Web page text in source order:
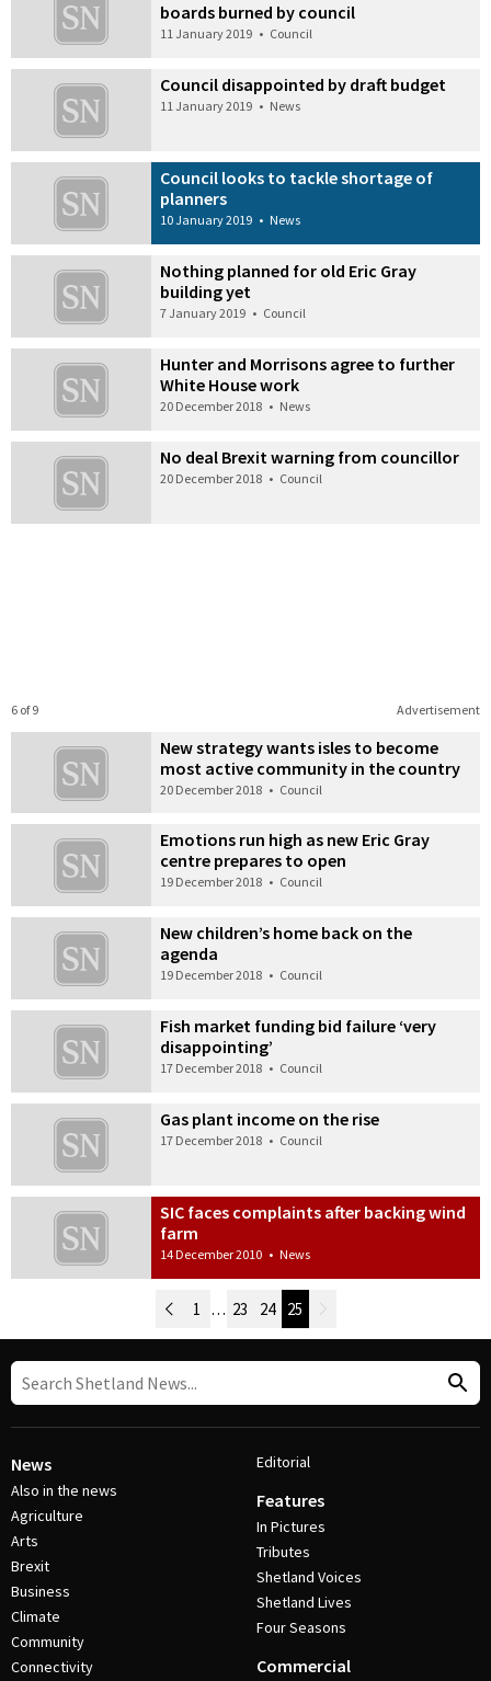
boards burned by council
11 January 2019 • Council
Council disappointed by draft budget
11 January 2019 • News
Council looks to tackle shortage of
planners
10 January 2019 • News
Nothing planned for old Eric Gray
building yet
7 January 2019 • Council
Hunter and Morrisons agree to further
White House work
20 December 2018 • News
No deal Brexit warning from councillor
20 December 2018 • Council
Advertisement
6 of 9
New strategy wants isles to become
most active community in the country
20 December 2018 • Council
Emotions run high as new Eric Gray
centre prepares to open
19 December 2018 • Council
New children’s home back on the
agenda
19 December 2018 • Council
Fish market funding bid failure ‘very
disappointing’
17 December 2018 • Council
Gas plant income on the rise
17 December 2018 • Council
SIC faces complaints after backing wind
farm
14 December 2010 • News
Post Navigation
Newer Posts
1 … 23 24 25
News
Also in the news
Agriculture
Arts
Brexit
Business
Climate
Community
Connectivity
Editorial
Features
In Pictures
Tributes
Shetland Voices
Shetland Lives
Four Seasons
Commercial